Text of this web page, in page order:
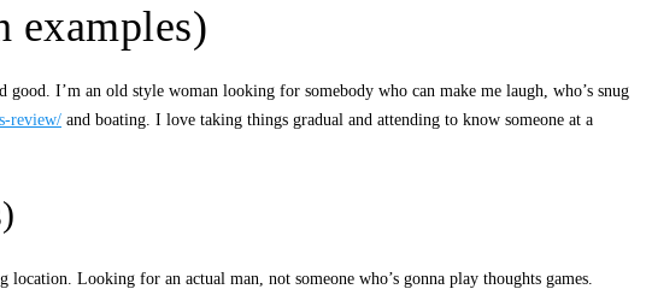
examples)
I’m an old style woman looking for somebody who can make me laugh, who’s snug
review/ and boating. I love taking things gradual and attending to know someone at a
Looking for an actual man, not someone who’s gonna play thoughts games.